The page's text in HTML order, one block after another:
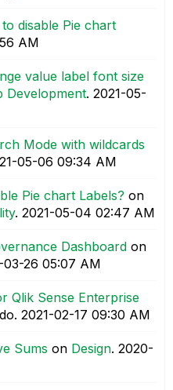
disable Pie chart
AM
value label font size
Development. ‎2021-05-
Mode with wildcards
05-06 09:34 AM
Pie chart Labels? on
. ‎2021-05-04 02:47 AM
Dashboard on
03-26 05:07 AM
Qlik Sense Enterprise
‎2021-02-17 09:30 AM
Sums on Design. ‎2020-